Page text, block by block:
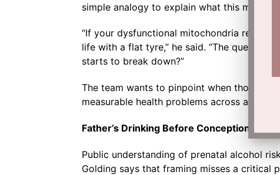
simple analogy to explain what this means.
“If your dysfunctional mitochondria
life with a flat tyre,” he said. “The question
starts to break down?”
The team wants to pinpoint when those
measurable health problems across a child’s
Father’s Drinking Before Conception Is
Public understanding of prenatal alcohol
Golding says that framing misses a critical